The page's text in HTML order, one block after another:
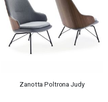
Zanotta Poltrona Judy